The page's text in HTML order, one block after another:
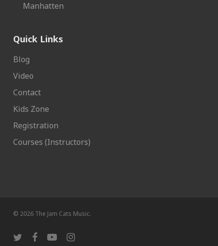
Manhatten
Quick Links
Blog
Video
Contact
Kids Zone
Registration
Courses (Instructors)
© 2026 The Jam Cats Music.
twitter facebookyoutubeinstagram